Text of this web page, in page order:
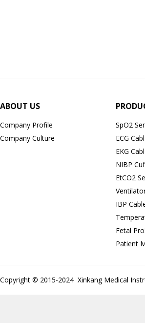
ABOUT US
Company Profile
Company Culture
SpO2
ECG
EKG
NIBP
EtCO2
IBP
Fetal
Patient
Copyright © 2015-2024 Xinkang Medical